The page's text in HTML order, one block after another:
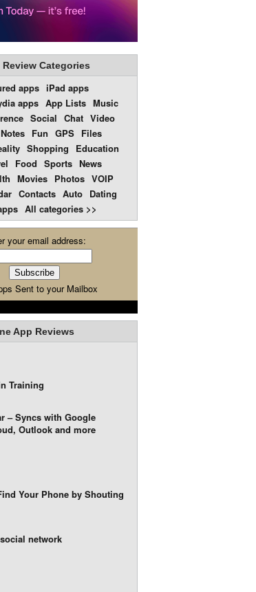
Categories
apps iPad apps
apps App Lists Music
Social Chat Video
Notes Fun GPS Files
Shopping
Education
Food Sports News
Movies Photos VOIP
Contacts Auto Dating
All categories >>
your email address:
Sent to your Mailbox
App Reviews
Training
– Syncs with Google
Outlook and more
Your Phone by Shouting
network